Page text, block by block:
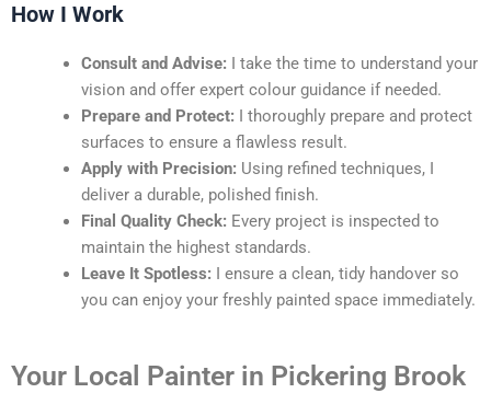
How I Work
Consult and Advise: I take the time to understand your
vision and offer expert colour guidance if needed.
Prepare and Protect: I thoroughly prepare and protect
surfaces to ensure a flawless result.
Apply with Precision: Using refined techniques, I
deliver a durable, polished finish.
Final Quality Check: Every project is inspected to
maintain the highest standards.
Leave It Spotless: I ensure a clean, tidy handover so
you can enjoy your freshly painted space immediately.
Your Local Painter in Pickering Brook